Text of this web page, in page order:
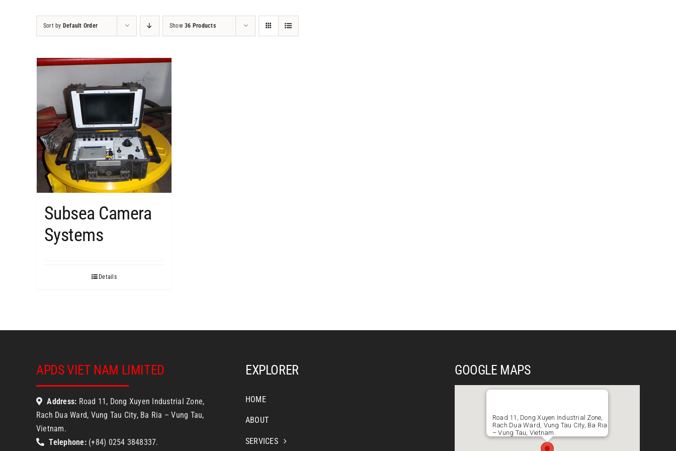
Sort by Default Order Show36 Products
Subsea Camera
Systems
Details
APDS VIET NAM LIMITED
Address: Road 11, Dong Xuyen Industrial Zone,
Rach Dua Ward, Vung Tau City, Ba Ria – Vung Tau,
Vietnam.
Telephone:(+84) 0254 3848337.
EXPLORER
HOME
ABOUT
SERVICES
GOOGLE MAPS
Road 11, Dong Xuyen Industrial Zone,
Rach Dua Ward, Vung Tau City, Ba Ria
– Vung Tau, Vietnam.